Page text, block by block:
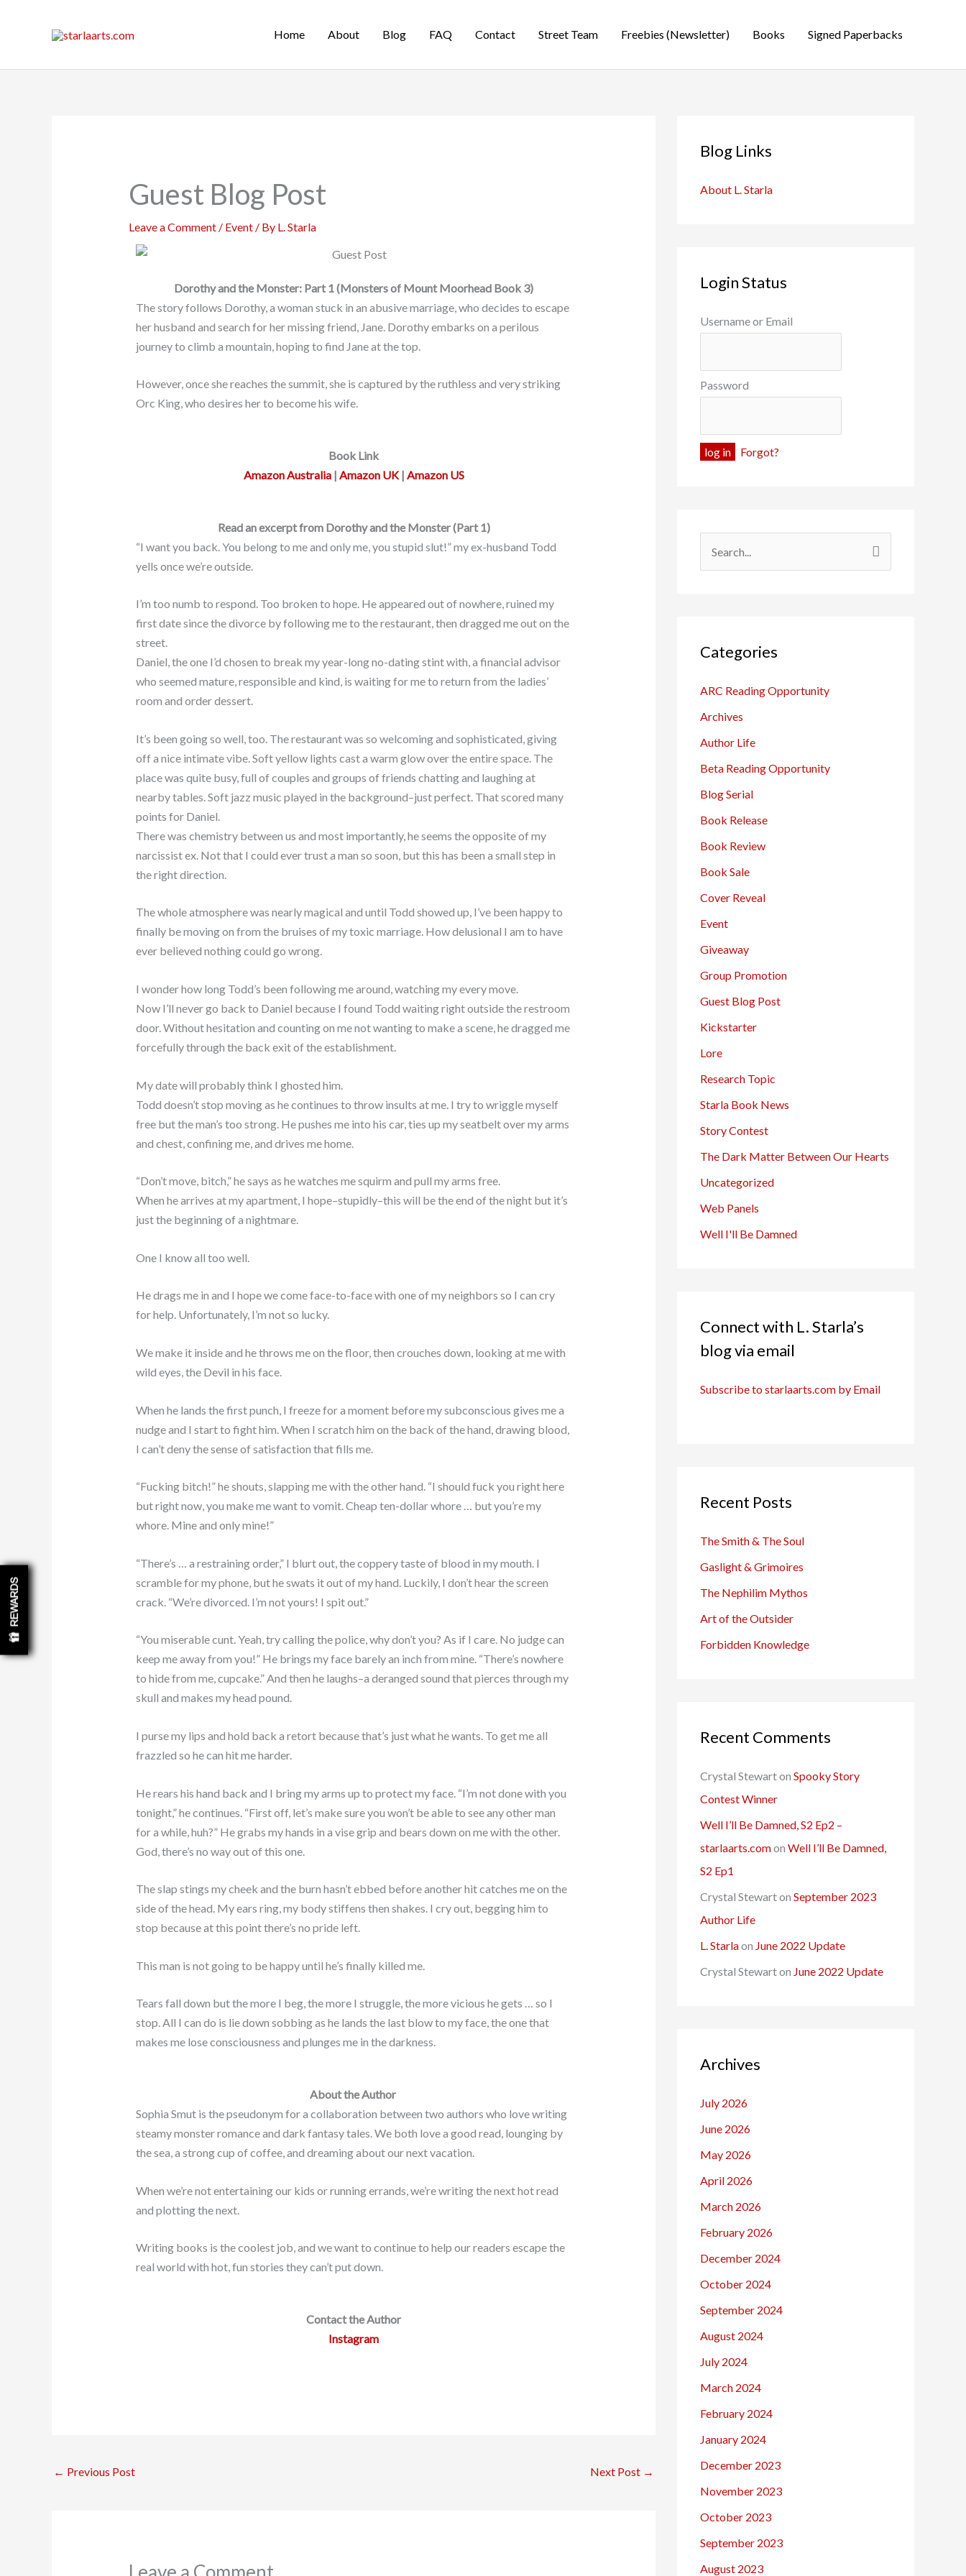
REWARDS
Home About Blog FAQ Contact Street Team Freebies (Newsletter) Books Signed Paperbacks
Guest Blog Post
Leave a Comment / Event/ By L. Starla
Dorothy and the Monster: Part 1 (Monsters of Mount Moorhead Book 3)
The story follows Dorothy, a woman stuck in an abusive marriage, who decides to escape
her husband and search for her missing friend, Jane. Dorothy embarks on a perilous
journey to climb a mountain, hoping to find Jane at the top.
However, once she reaches the summit, she is captured by the ruthless and very striking
Orc King, who desires her to become his wife.
Book Link
Amazon Australia| Amazon UK| Amazon US
Read an excerpt from Dorothy and the Monster (Part 1)
“I want you back. You belong to me and only me, you stupid slut!” my ex-husband Todd
yells once we’re outside.
I’m too numb to respond. Too broken to hope. He appeared out of nowhere, ruined my
first date since the divorce by following me to the restaurant, then dragged me out on the
street.
Daniel, the one I’d chosen to break my year-long no-dating stint with, a financial advisor
who seemed mature, responsible and kind, is waiting for me to return from the ladies’
room and order dessert.
It’s been going so well, too. The restaurant was so welcoming and sophisticated, giving
off a nice intimate vibe. Soft yellow lights cast a warm glow over the entire space. The
place was quite busy, full of couples and groups of friends chatting and laughing at
nearby tables. Soft jazz music played in the background–just perfect. That scored many
points for Daniel.
There was chemistry between us and most importantly, he seems the opposite of my
narcissist ex. Not that I could ever trust a man so soon, but this has been a small step in
the right direction.
The whole atmosphere was nearly magical and until Todd showed up, I’ve been happy to
finally be moving on from the bruises of my toxic marriage. How delusional I am to have
ever believed nothing could go wrong.
I wonder how long Todd’s been following me around, watching my every move.
Now I’ll never go back to Daniel because I found Todd waiting right outside the restroom
door. Without hesitation and counting on me not wanting to make a scene, he dragged me
forcefully through the back exit of the establishment.
My date will probably think I ghosted him.
Todd doesn’t stop moving as he continues to throw insults at me. I try to wriggle myself
free but the man’s too strong. He pushes me into his car, ties up my seatbelt over my arms
and chest, confining me, and drives me home.
“Don’t move, bitch,” he says as he watches me squirm and pull my arms free.
When he arrives at my apartment, I hope–stupidly–this will be the end of the night but it’s
just the beginning of a nightmare.
One I know all too well.
He drags me in and I hope we come face-to-face with one of my neighbors so I can cry
for help. Unfortunately, I’m not so lucky.
We make it inside and he throws me on the floor, then crouches down, looking at me with
wild eyes, the Devil in his face.
When he lands the first punch, I freeze for a moment before my subconscious gives me a
nudge and I start to fight him. When I scratch him on the back of the hand, drawing blood,
I can’t deny the sense of satisfaction that fills me.
“Fucking bitch!” he shouts, slapping me with the other hand. “I should fuck you right here
but right now, you make me want to vomit. Cheap ten-dollar whore … but you’re my
whore. Mine and only mine!”
“There’s … a restraining order,” I blurt out, the coppery taste of blood in my mouth. I
scramble for my phone, but he swats it out of my hand. Luckily, I don’t hear the screen
crack. “We’re divorced. I’m not yours! I spit out.”
“You miserable cunt. Yeah, try calling the police, why don’t you? As if I care. No judge can
keep me away from you!” He brings my face barely an inch from mine. “There’s nowhere
to hide from me, cupcake.” And then he laughs–a deranged sound that pierces through my
skull and makes my head pound.
I purse my lips and hold back a retort because that’s just what he wants. To get me all
frazzled so he can hit me harder.
He rears his hand back and I bring my arms up to protect my face. “I’m not done with you
tonight,” he continues. “First off, let’s make sure you won’t be able to see any other man
for a while, huh?” He grabs my hands in a vise grip and bears down on me with the other.
God, there’s no way out of this one.
The slap stings my cheek and the burn hasn’t ebbed before another hit catches me on the
side of the head. My ears ring, my body stiffens then shakes. I cry out, begging him to
stop because at this point there’s no pride left.
This man is not going to be happy until he’s finally killed me.
Tears fall down but the more I beg, the more I struggle, the more vicious he gets … so I
stop. All I can do is lie down sobbing as he lands the last blow to my face, the one that
makes me lose consciousness and plunges me in the darkness.
About the Author
Sophia Smut is the pseudonym for a collaboration between two authors who love writing
steamy monster romance and dark fantasy tales. We both love a good read, lounging by
the sea, a strong cup of coffee, and dreaming about our next vacation.
When we’re not entertaining our kids or running errands, we’re writing the next hot read
and plotting the next.
Writing books is the coolest job, and we want to continue to help our readers escape the
real world with hot, fun stories they can’t put down.
Contact the Author
Instagram
← Previous Post Next Post →
Blog Links
About L. Starla
Login Status
Username or Email
Password
Forgot?
c
f
o
r
:
Categories
ARC Reading Opportunity
Archives
Author Life
Beta Reading Opportunity
Blog Serial
Book Release
Book Review
Book Sale
Cover Reveal
Event
Giveaway
Group Promotion
Guest Blog Post
Kickstarter
Lore
Research Topic
Starla Book News
Story Contest
The Dark Matter Between Our Hearts
Uncategorized
Web Panels
Well I'll Be Damned
Connect with L. Starla’s
blog via email
Subscribe to starlaarts.com by Email
Recent Posts
The Smith & The Soul
Gaslight & Grimoires
The Nephilim Mythos
Art of the Outsider
Forbidden Knowledge
Recent Comments
Crystal Stewarton Spooky Story
Contest Winner
Well I’ll Be Damned, S2 Ep2 –
starlaarts.comon Well I’ll Be Damned,
S2 Ep1
Crystal Stewarton September 2023
Author Life
L. Starlaon June 2022 Update
Crystal Stewarton June 2022 Update
Archives
July 2026
June 2026
May 2026
April 2026
March 2026
February 2026
December 2024
October 2024
September 2024
August 2024
July 2024
March 2024
February 2024
January 2024
December 2023
November 2023
October 2023
September 2023
August 2023